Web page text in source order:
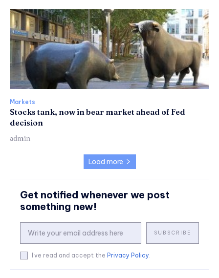
Markets
Stocks tank, now in bear market ahead of Fed
decision
admin
Load more
Get notified whenever we post
something new!
SUBSCRIBE
I've read and accept the Privacy Policy